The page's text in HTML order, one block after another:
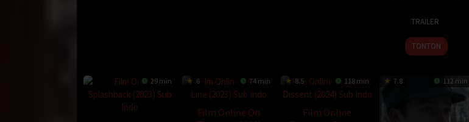
Sep
2024
Kuras
TRAILER
TONTON
29 min 6 74 min
Film Online On
8.5 118 min
Film Online
7.8 112 min